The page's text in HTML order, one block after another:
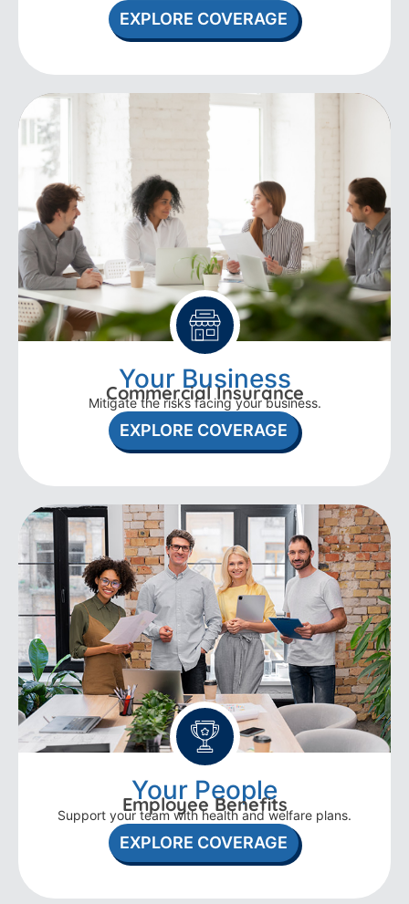
EXPLORE COVERAGE
Your Business
Commercial Insurance
Mitigate the risks facing your business.
EXPLORE COVERAGE
Your People
Employee Benefits
Support your team with health and welfare plans.
EXPLORE COVERAGE